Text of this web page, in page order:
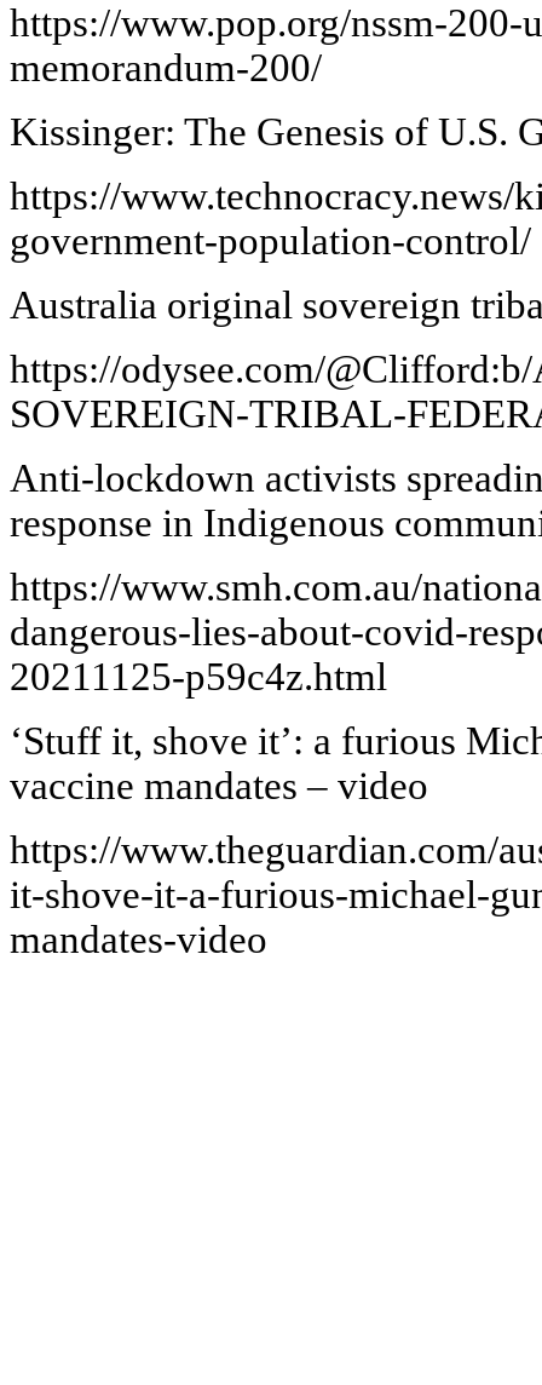
https://www.pop.org/nssm-
memorandum-200/
Kissinger: The Genesis of U.S.
https://www.technocracy.news/
government-population-control/
Australia original sovereign
https://odysee.com/
SOVEREIGN-TRIBAL-
Anti-lockdown activists
response in Indigenous
https://www.smh.com.au/
dangerous-lies-about-covid-
20211125-p59c4z.html
‘Stuff it, shove it’: a furious
vaccine mandates – video
https://www.theguardian.com/
it-shove-it-a-furious-michael-
mandates-video